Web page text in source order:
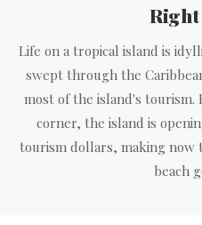
Life on a tropical island is
swept through the
most of the island's
corner, the island is
tourism dollars, making now
beach